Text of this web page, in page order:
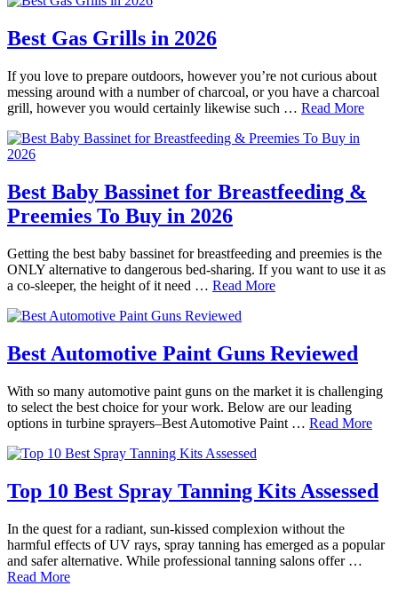
Best Gas Grills in 2026
If you love to prepare outdoors, however you’re not curious about
messing around with a number of charcoal, or you have a charcoal
grill, however you would certainly likewise such … Read More
Best Baby Bassinet for Breastfeeding &
Preemies To Buy in 2026
Getting the best baby bassinet for breastfeeding and preemies is the
ONLY alternative to dangerous bed-sharing. If you want to use it as
a co-sleeper, the height of it need … Read More
Best Automotive Paint Guns Reviewed
With so many automotive paint guns on the market it is challenging
to select the best choice for your work. Below are our leading
options in turbine sprayers–Best Automotive Paint … Read More
Top 10 Best Spray Tanning Kits Assessed
In the quest for a radiant, sun-kissed complexion without the
harmful effects of UV rays, spray tanning has emerged as a popular
and safer alternative. While professional tanning salons offer …
Read More